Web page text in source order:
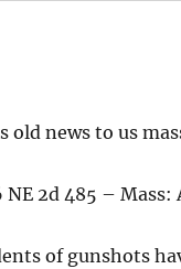
old news to us
2d 485 – Mass:
of gunshots